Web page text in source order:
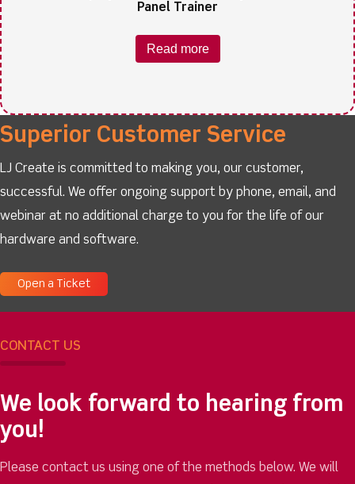
Panel Trainer
Read more
Superior Customer Service
LJ Create is committed to making you, our customer,
successful. We offer ongoing support by phone, email, and
webinar at no additional charge to you for the life of our
hardware and software.
Open a Ticket
CONTACT US
We look forward to hearing from
you!
Please contact us using one of the methods below. We will